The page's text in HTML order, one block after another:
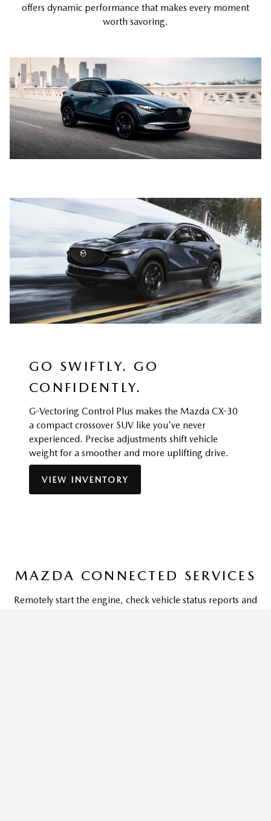
offers dynamic performance that makes every moment
worth savoring.
GO SWIFTLY. GO
CONFIDENTLY.
G-Vectoring Control Plus makes the Mazda CX-30
a compact crossover SUV like you've never
experienced. Precise adjustments shift vehicle
weight for a smoother and more uplifting drive.
VIEW INVENTORY
MAZDA CONNECTED SERVICES
Remotely start the engine, check vehicle status reports and